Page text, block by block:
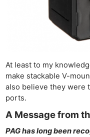
At least to my
make stackable V-
also believe they were
ports.
A Message from
PAG has long been